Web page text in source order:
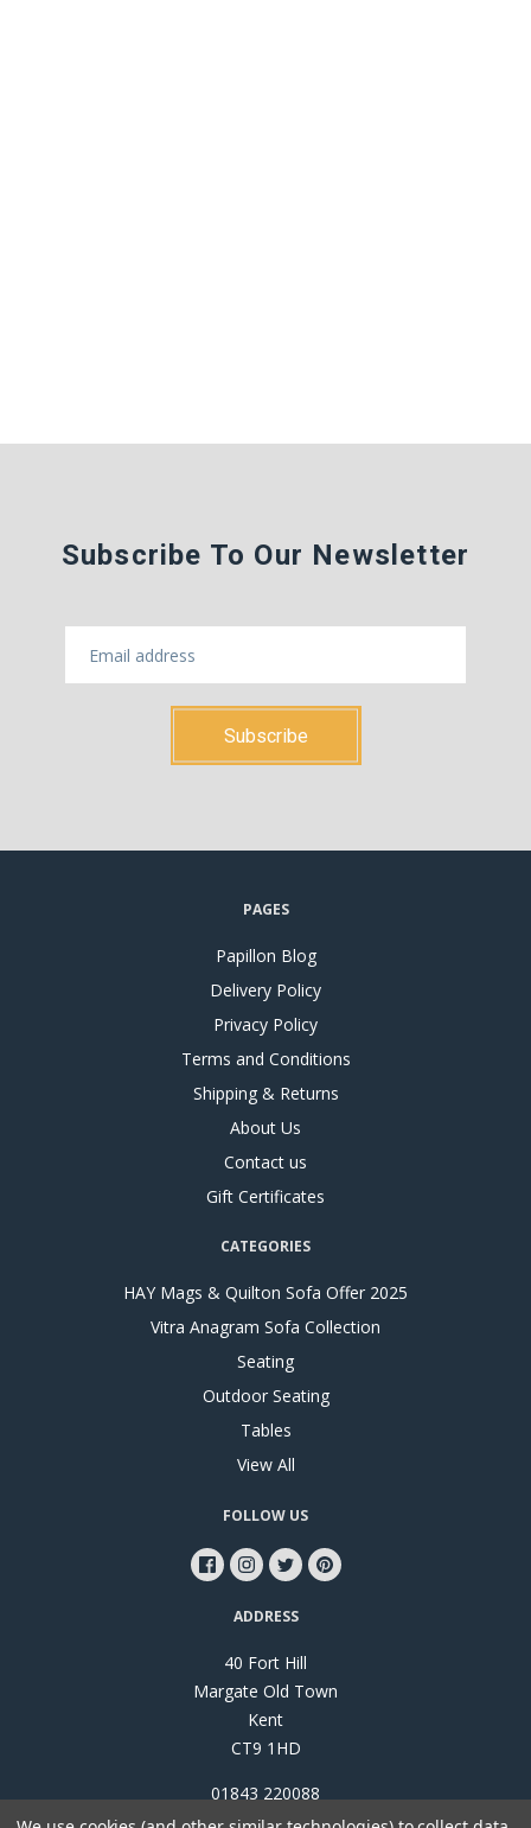
Subscribe To Our Newsletter
PAGES
Papillon Blog
Delivery Policy
Privacy Policy
Terms and Conditions
Shipping & Returns
About Us
Contact us
Gift Certificates
CATEGORIES
HAY Mags & Quilton Sofa Offer 2025
Vitra Anagram Sofa Collection
Seating
Outdoor Seating
Tables
View All
FOLLOW US
ADDRESS
40 Fort Hill
Margate Old Town
Kent
CT9 1HD
01843 220088